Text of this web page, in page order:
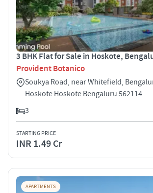
3 BHK Flat for Sale in Hoskote,
Provident Botanico
Soukya Road, near Whitefield,
Hoskote Hoskote Bengaluru 562114
3
STARTING PRICE
INR 1.49 Cr
APARTMENTS